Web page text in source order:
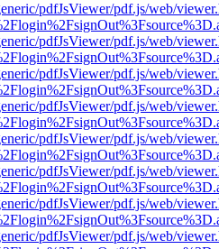
pdfJsViewer/pdf.js/web/
pdfJsViewer/pdf.js/web/
pdfJsViewer/pdf.js/web/
pdfJsViewer/pdf.js/web/
pdfJsViewer/pdf.js/web/
pdfJsViewer/pdf.js/web/
pdfJsViewer/pdf.js/web/
pdfJsViewer/pdf.js/web/